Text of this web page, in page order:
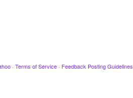
· Terms of Service · Feedback Posting Guidelines